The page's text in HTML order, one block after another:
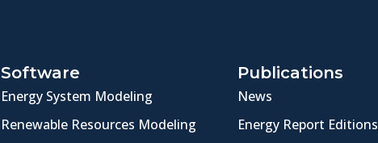
Software
Energy System Modeling
Renewable Resources Modeling
Publications
News
Energy Report Editions